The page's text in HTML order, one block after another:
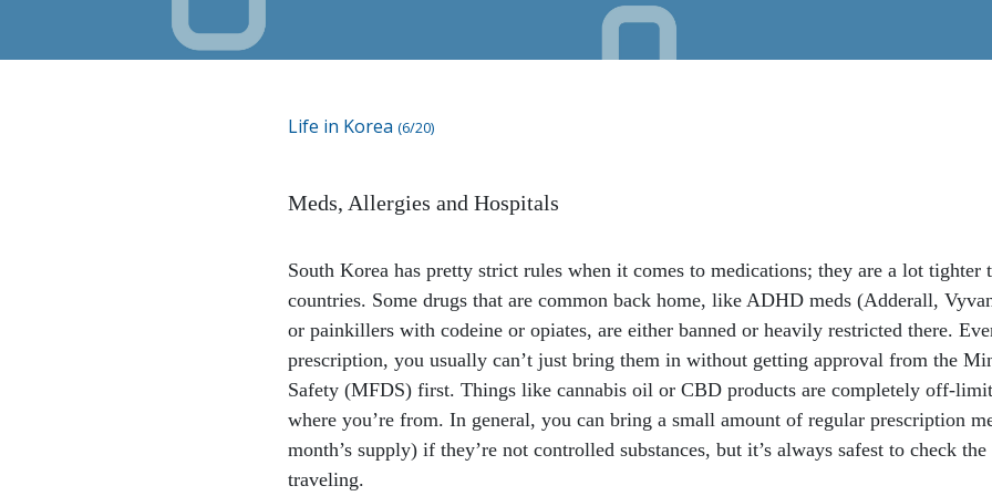
Life in Korea (6/20)
Meds, Allergies and Hospitals
South Korea has pretty strict rules when it comes to medications; they are a lot tighter
countries. Some drugs that are common back home, like ADHD meds (Adderall,
or painkillers with codeine or opiates, are either banned or heavily restricted there.
prescription, you usually can’t just bring them in without getting approval from the
Safety (MFDS) first. Things like cannabis oil or CBD products are completely off-
where you’re from. In general, you can bring a small amount of regular prescription
month’s supply) if they’re not controlled substances, but it’s always safest to check
traveling.